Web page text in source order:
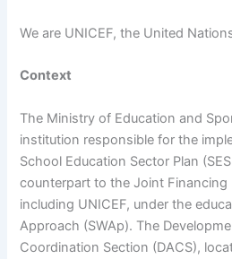
We are UNICEF, the United
Context
The Ministry of Education and
institution responsible for the
School Education Sector Plan
counterpart to the Joint Financing
including UNICEF, under the
Approach (SWAp). The
Coordination Section (DACS),